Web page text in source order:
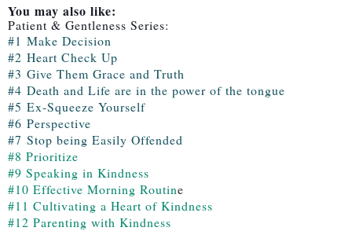
You may also like:
Patient & Gentleness Series:
#1 Make Decision
#2 Heart Check Up
#3 Give Them Grace and Truth
#4 Death and Life are in the power of the tongue
#5 Ex-Squeeze Yourself
#6 Perspective
#7 Stop being Easily Offended
#8 Prioritize
#9 Speaking in Kindness
#10 Effective Morning Routine
#11 Cultivating a Heart of Kindness
#12 Parenting with Kindness